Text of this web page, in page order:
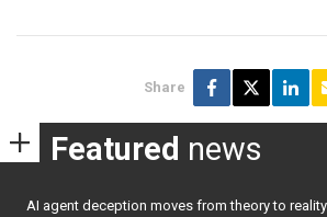
Share
Featured news
AI agent deception moves from theory to